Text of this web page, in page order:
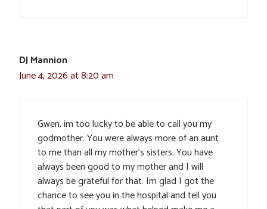
DJ Mannion
June 4, 2026 at 8:20 am
Gwen, im too lucky to be able to call you my
godmother. You were always more of an aunt
to me than all my mother’s sisters. You have
always been good to my mother and I will
always be grateful for that. Im glad I got the
chance to see you in the hospital and tell you